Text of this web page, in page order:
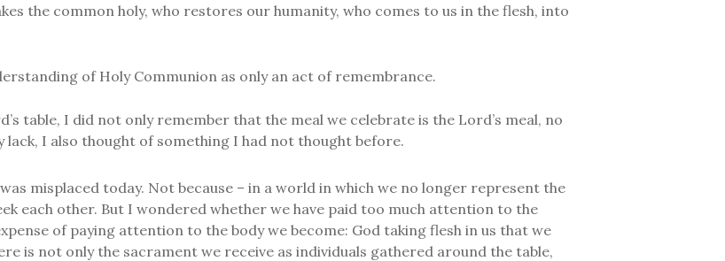
the common holy, who restores our humanity, who comes to us in the flesh, into
of Holy Communion as only an act of remembrance.
table, I did not only remember that the meal we celebrate is the Lord’s meal, no
I also thought of something I had not thought before.
misplaced today. Not because – in a world in which we no longer represent the
each other. But I wondered whether we have paid too much attention to the
of paying attention to the body we become: God taking flesh in us that we
is not only the sacrament we receive as individuals gathered around the table,